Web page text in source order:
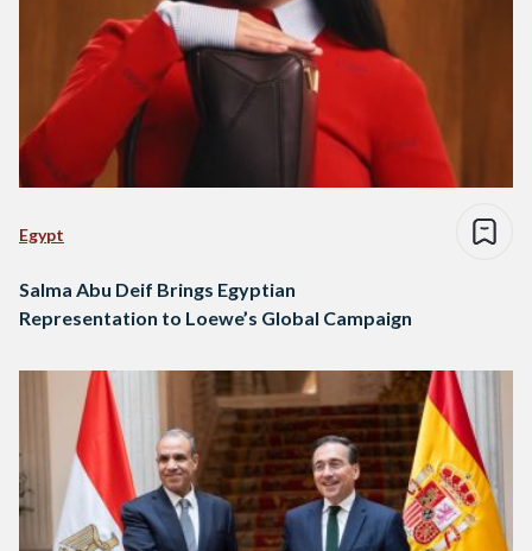
Egypt
Salma Abu Deif Brings Egyptian
Representation to Loewe’s Global Campaign